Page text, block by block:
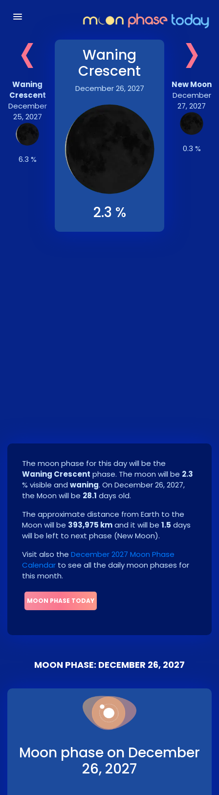
‹
Waning
Crescent
December
25, 2027
6.3 %
Waning
Crescent
December 26, 2027
2.3 %
›
New Moon
December
27, 2027
0.3 %
The moon phase for this day will be the
Waning Crescent phase. The moon will be 2.3
% visible and waning. On December 26, 2027,
the Moon will be 28.1 days old.
The approximate distance from Earth to the
Moon will be 393,975 kmand it will be 1.5 days
will be left to next phase (New Moon).
Visit also the December 2027 Moon Phase
Calendar to see all the daily moon phases for
this month.
MOON PHASE TODAY
MOON PHASE: DECEMBER 26, 2027
Moon phase on December
26, 2027